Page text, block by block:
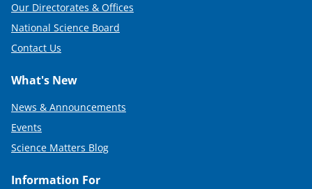
Our Directorates & Offices
National Science Board
Contact Us
What's New
News & Announcements
Events
Science Matters Blog
Information For